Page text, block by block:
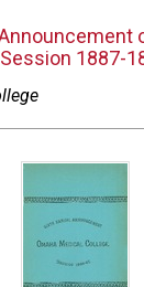
1887-